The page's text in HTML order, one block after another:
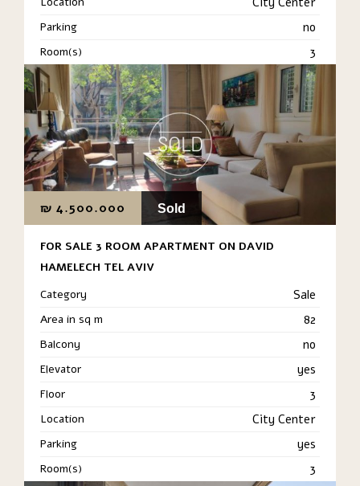
Parking no
Room(s) 3
₪ 4.500.000 Sold
FOR SALE 3 ROOM APARTMENT ON DAVID
HAMELECH TEL AVIV
Category
Sale
Area in sq m 82
Balcony no
Elevator yes
Floor 3
Location City Center
Parking yes
Room(s) 3